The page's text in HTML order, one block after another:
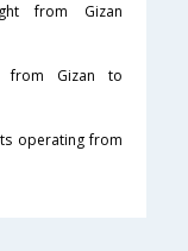
from Gizan
from Gizan to
operating from